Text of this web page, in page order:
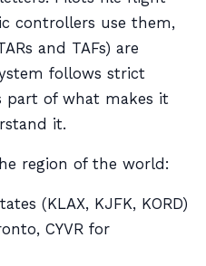
controllers use them,
and TAFs) are
follows strict
part of what makes it
it.
region of the world:
(KLAX, KJFK, KORD)
CYVR for